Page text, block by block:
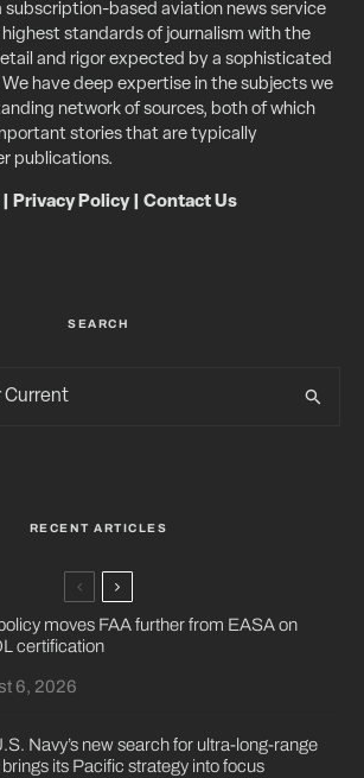
subscription-based aviation news service
standards of journalism with the
and rigor expected by a sophisticated
have deep expertise in the subjects we
network of sources, both of which
stories that are typically
publications.
Privacy Policy| Contact Us
SEARCH
RECENT ARTICLES
moves FAA further from EASA on
certification
6, 2026
Navy’s new search for ultra-long-range
its Pacific strategy into focus